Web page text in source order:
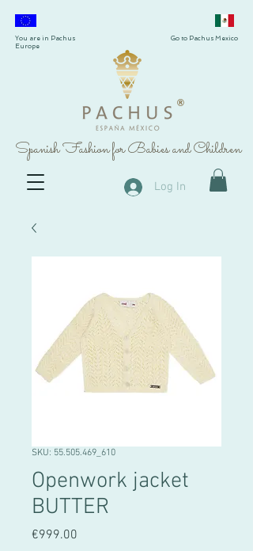
®
Spanish Fashion for Babies and Children
You are in Pachus
Europe
Go to Pachus Mexico
Log In
SKU: 55.505.469_610
Openwork jacket
BUTTER
€999.00